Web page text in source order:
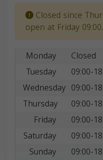
Closed since
open at Friday 09:00.
Monday
Closed
Tuesday
09:00-
Wednesday 09:00-
Thursday
09:00-
Friday
09:00-
Saturday
09:00-
Sunday
09:00-